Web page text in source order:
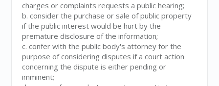
charges or complaints requests a public hearing;
b. consider the purchase or sale of public property
if the public interest would be hurt by the
premature disclosure of the information;
c. confer with the public body's attorney for the
purpose of considering disputes if a court action
concerning the dispute is either pending or
imminent;